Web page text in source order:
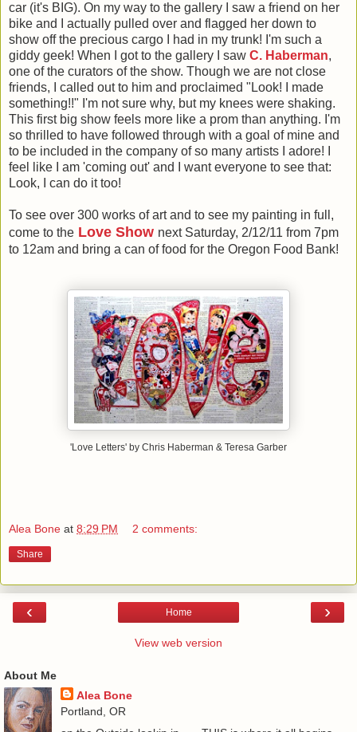
car (it's BIG). On my way to the gallery I saw a friend on her
bike and I actually pulled over and flagged her down to
show off the precious cargo I had in my trunk! I'm such a
giddy geek! When I got to the gallery I saw C. Haberman,
one of the curators of the show. Though we are not close
friends, I called out to him and proclaimed "Look! I made
something!!" I'm not sure why, but my knees were shaking.
This first big show feels more like a prom than anything. I'm
so thrilled to have followed through with a goal of mine and
to be included in the company of so many artists I adore! I
feel like I am 'coming out' and I want everyone to see that:
Look, I can do it too!
To see over 300 works of art and to see my painting in full,
come to the Love Show next Saturday, 2/12/11 from 7pm
to 12am and bring a can of food for the Oregon Food Bank!
'Love Letters' by Chris Haberman & Teresa Garber
Alea Bone at 8:29 PM 2 comments:
Share
‹ ›
Home
View web version
About Me
Alea Bone
Portland, OR